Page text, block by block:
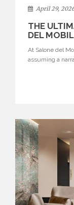
April 29,
THE
DEL
At Salone del
assuming a
influential
that continue